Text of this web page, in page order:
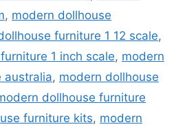
, modern dollhouse
furniture 1 12 scale,
1 inch scale, modern
australia, modern dollhouse
dollhouse furniture
furniture kits, modern